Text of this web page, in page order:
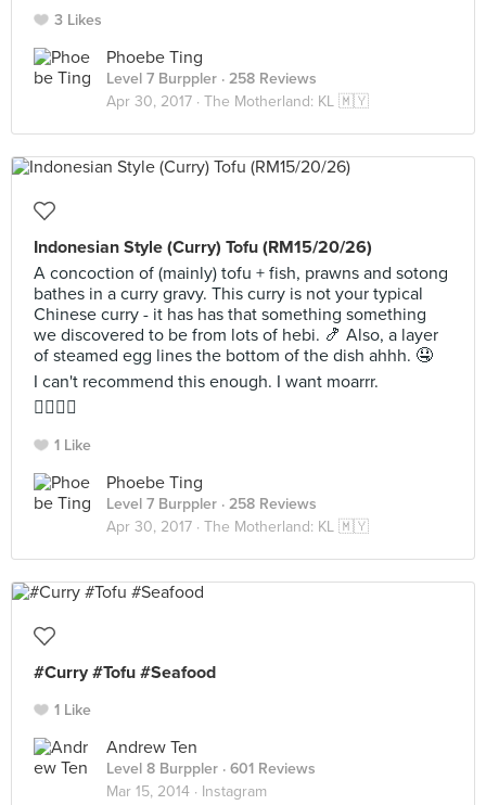
3 Likes
Phoebe Ting
Level 7 Burppler · 258 Reviews
Apr 30, 2017 · The Motherland: KL 🇲🇾
Indonesian Style (Curry) Tofu (RM15/20/26)
A concoction of (mainly) tofu + fish, prawns and sotong
bathes in a curry gravy. This curry is not your typical
Chinese curry - it has has that something something
we discovered to be from lots of hebi. 🍤 Also, a layer
of steamed egg lines the bottom of the dish ahhh. 🤤
I can't recommend this enough. I want moarrr.
👍🏼👍🏼
1 Like
Phoebe Ting
Level 7 Burppler · 258 Reviews
Apr 30, 2017 · The Motherland: KL 🇲🇾
#Curry #Tofu #Seafood
1 Like
Andrew Ten
Level 8 Burppler · 601 Reviews
Mar 15, 2014 · Instagram